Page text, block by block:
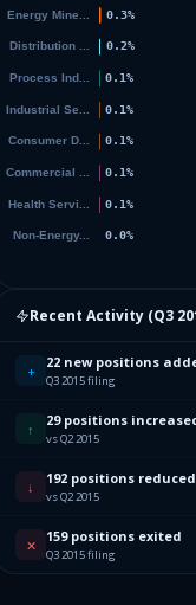
Recent Activity (Q3
+ 22 new positions
Q3 2015 filing
↑ 29 positions
vs Q2 2015
↓ 192 positions reduced
vs Q2 2015
✕ 159 positions exited
Q3 2015 filing